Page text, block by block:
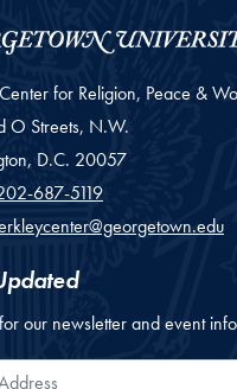
for Religion, Peace &
O Streets, N.W.
D.C. 20057
687-5119
our newsletter and event